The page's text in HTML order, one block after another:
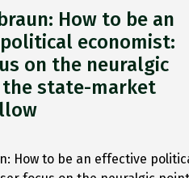
How to be an
economist:
on the neuralgic
state-market
How to be an effective